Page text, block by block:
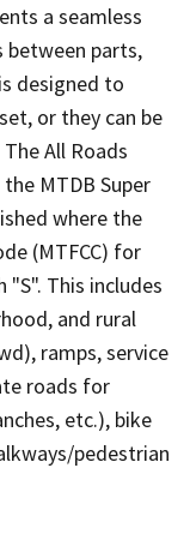
a seamless
between parts,
designed to
or they can be
All Roads
MTDB Super
where the
(MTFCC) for
This includes
and rural
ramps, service
roads for
etc.), bike
pedestrian